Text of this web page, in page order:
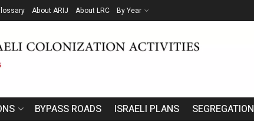
About ARIJ About LRC By Year
BYPASS ROADS ISRAELI PLANS SEGREGATION